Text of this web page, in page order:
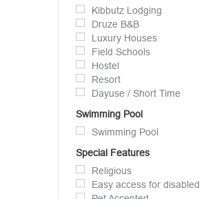
Kibbutz Lodging
Druze B&B
Luxury Houses
Field Schools
Hostel
Resort
Dayuse / Short Time
Swimming Pool
Swimming Pool
Special Features
Religious
Easy access for disabled